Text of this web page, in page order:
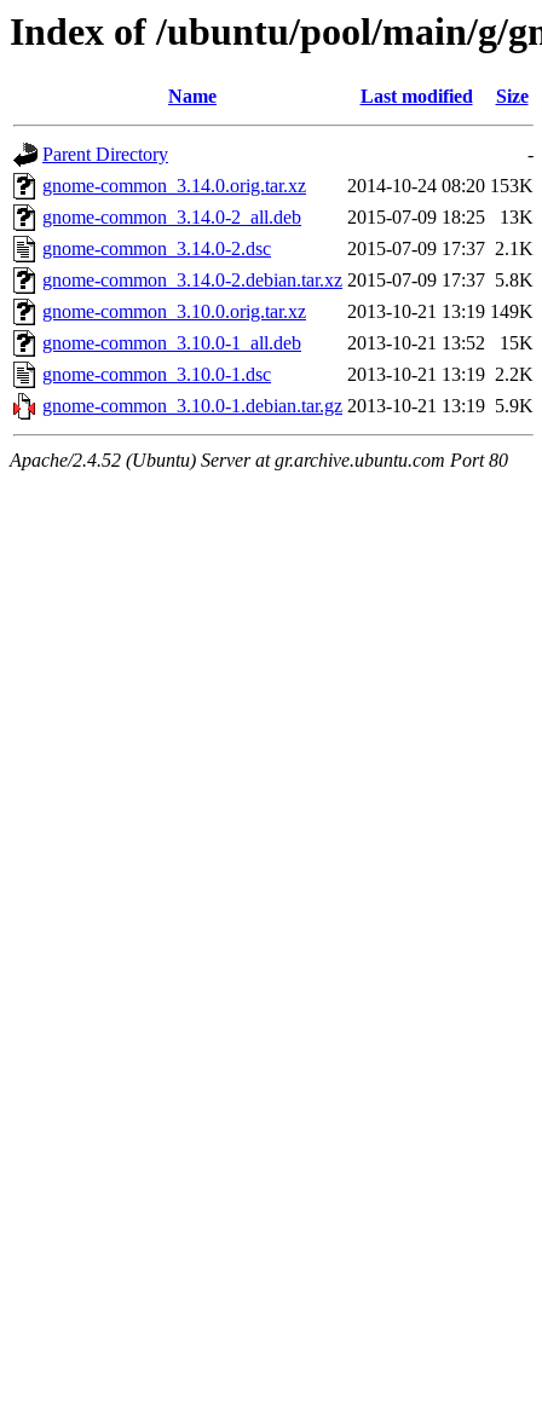
Index of /ubuntu/pool/main/g/
Name Last modified Size
Parent Directory
-
gnome-common_3.14.0.orig.tar.xz
2014-10-24 08:20 153K
gnome-common_3.14.0-2_all.deb
2015-07-09 18:25
13K
gnome-common_3.14.0-2.dsc
2015-07-09 17:37 2.1K
gnome-common_3.14.0-2.debian.tar.xz 2015-07-09 17:37 5.8K
gnome-common_3.10.0.orig.tar.xz
2013-10-21 13:19 149K
gnome-common_3.10.0-1_all.deb
2013-10-21 13:52
15K
gnome-common_3.10.0-1.dsc
2013-10-21 13:19 2.2K
gnome-common_3.10.0-1.debian.tar.gz 2013-10-21 13:19 5.9K
Apache/2.4.52 (Ubuntu) Server at gr.archive.ubuntu.com Port 80